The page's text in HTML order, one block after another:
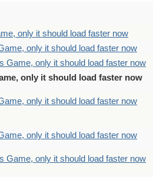
only it should load faster now
only it should load faster now
Game, only it should load faster now
only it should load faster now
only it should load faster now
only it should load faster now
Game, only it should load faster now